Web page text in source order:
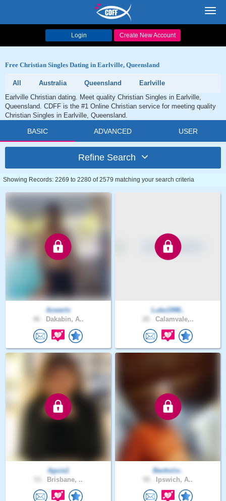
Login Create New Account
Free Christian Singles Dating in Earlville, Queensland
All Australia Queensland
Earlville
Earlville Christian dating. Meet quality Christian Singles in Earlville,
Queensland. CDFF is the #1 Online Christian service for meeting quality
Christian Singles in Earlville, Queensland.
BASIC ADVANCED USER
Refine Search
Showing Records: 2269 to 2280 of 2579 matching your search criteria
Azwerlx
Dakabin, A..
Luke1998..
Calamvale,..
Aguia1
Brisbane, ..
Banksiiv..
Ipswich, A..